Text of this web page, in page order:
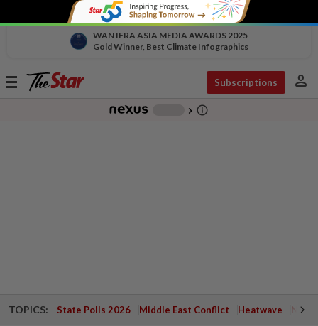
WAN IFRA ASIA MEDIA AWARDS 2025
Gold Winner, Best Climate Infographics
Toggle
Subscriptions person
chevron_right info_outline
TOPICS: State Polls 2026 Middle East Conflict Heatwave